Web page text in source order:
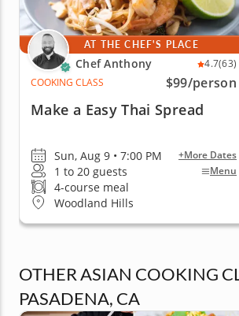
AT THE CHEF'S PLACE
Chef Anthony 4.7(63)
COOKING CLASS
$99/person
Make a Easy Thai Spread
Sun, Aug 9 • 7:00 PM +More Dates
1 to 20 guests Menu
4-course meal
Woodland Hills
OTHER ASIAN COOKING
PASADENA, CA